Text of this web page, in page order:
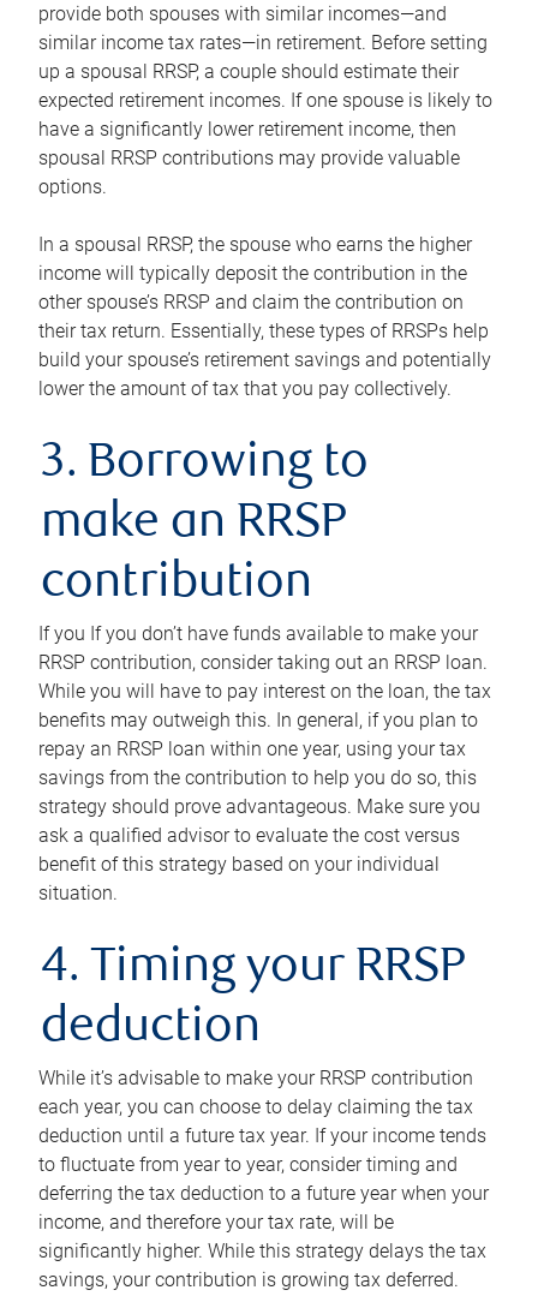
provide both spouses with similar incomes—and
similar income tax rates—in retirement. Before setting
up a spousal RRSP, a couple should estimate their
expected retirement incomes. If one spouse is likely to
have a significantly lower retirement income, then
spousal RRSP contributions may provide valuable
options.
In a spousal RRSP, the spouse who earns the higher
income will typically deposit the contribution in the
other spouse’s RRSP and claim the contribution on
their tax return. Essentially, these types of RRSPs help
build your spouse’s retirement savings and potentially
lower the amount of tax that you pay collectively.
3. Borrowing to
make an RRSP
contribution
If you If you don’t have funds available to make your
RRSP contribution, consider taking out an RRSP loan.
While you will have to pay interest on the loan, the tax
benefits may outweigh this. In general, if you plan to
repay an RRSP loan within one year, using your tax
savings from the contribution to help you do so, this
strategy should prove advantageous. Make sure you
ask a qualified advisor to evaluate the cost versus
benefit of this strategy based on your individual
situation.
4. Timing your RRSP
deduction
While it’s advisable to make your RRSP contribution
each year, you can choose to delay claiming the tax
deduction until a future tax year. If your income tends
to fluctuate from year to year, consider timing and
deferring the tax deduction to a future year when your
income, and therefore your tax rate, will be
significantly higher. While this strategy delays the tax
savings, your contribution is growing tax deferred.